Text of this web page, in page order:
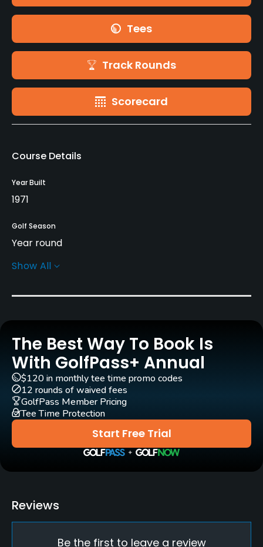
Tees
Track Rounds
Scorecard
Course Details
Year Built
1971
Golf Season
Year round
Architect
Carts
Yes
Clubs
Yes
Practice/Instruction
No
Pitching/Chipping Area
Putting Green
Show All
The Best Way To Book Is
With GolfPass+ Annual
Start Free Trial
$120 in monthly tee time promo codes
12 rounds of waived fees
GolfPass Member Pricing
Tee Time Protection
Reviews
Be the first to leave a review